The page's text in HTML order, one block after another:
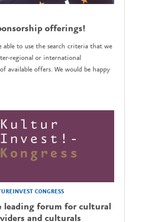
offerings!
to use the search criteria that we
regional or international
available offers. We would be happy
CONGRESS
leading forum for cultural
and culturals